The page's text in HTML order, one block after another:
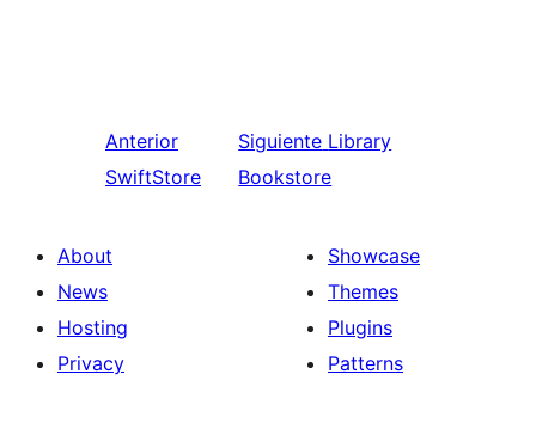
Anterior
SwiftStore
Siguiente Library
Bookstore
About
News
Hosting
Privacy
Showcase
Themes
Plugins
Patterns